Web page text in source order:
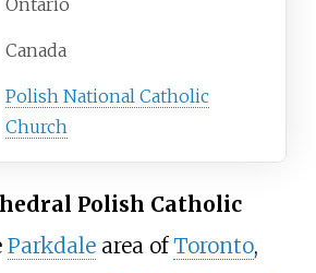
Ontario
Canada
Polish National Catholic
Church
Polish Catholic
Parkdalearea ofToronto,